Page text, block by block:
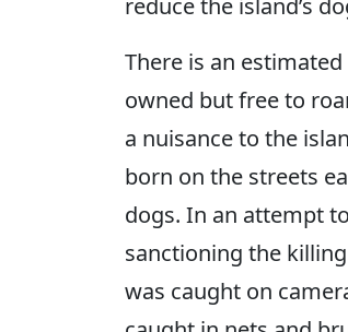
reduce the island’s
There is an
owned but free to
a nuisance to the
born on the streets
dogs. In an attempt
sanctioning the
was caught on